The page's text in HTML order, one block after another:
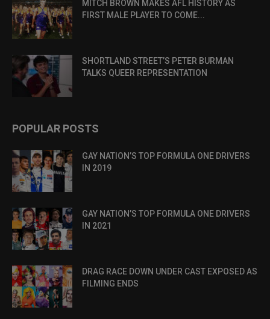
MITCH BROWN MAKES AFL HISTORY AS
FIRST MALE PLAYER TO COME...
SHORTLAND STREET’S PETER BURMAN
TALKS QUEER REPRESENTATION
POPULAR POSTS
GAY NATION’S TOP FORMULA ONE DRIVERS
IN 2019
GAY NATION’S TOP FORMULA ONE DRIVERS
IN 2021
DRAG RACE DOWN UNDER CAST EXPOSED AS
FILMING ENDS